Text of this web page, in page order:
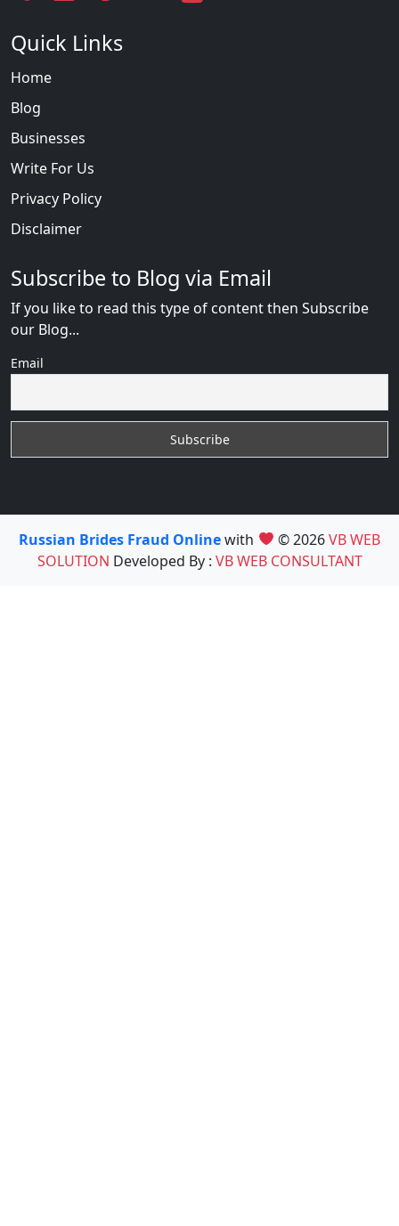
Quick Links
Home
Blog
Businesses
Write For Us
Privacy Policy
Disclaimer
Subscribe to Blog via Email
If you like to read this type of content then Subscribe
our Blog...
Email
Russian Brides Fraud Onlinewith © 2026VB WEB
SOLUTION Developed By : VB WEB CONSULTANT